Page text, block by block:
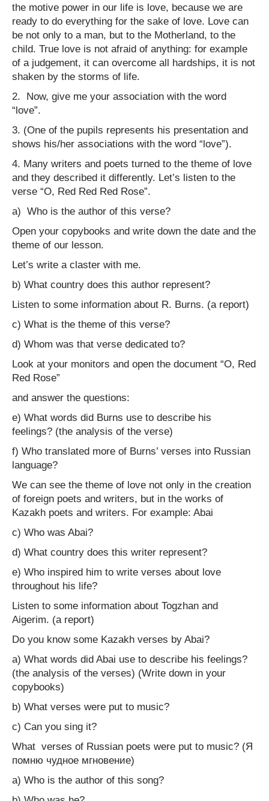
the motive power in our life is love, because we are
ready to do everything for the sake of love. Love can
be not only to a man, but to the Motherland, to the
child. True love is not afraid of anything: for example
of a judgement, it can overcome all hardships, it is not
shaken by the storms of life.
2.
Now, give me your association with the word
“love”.
3. (One of the pupils represents his presentation and
shows his/her associations with the word “love”).
4. Many writers and poets turned to the theme of love
and they described it differently. Let’s listen to the
verse “O, Red Red Red Rose”.
a) Who is the author of this verse?
Open your copybooks and write down the date and the
theme of our lesson.
Let’s write a claster with me.
b) What country does this author represent?
Listen to some information about R. Burns. (a report)
c) What is the theme of this verse?
d) Whom was that verse dedicated to?
Look at your monitors and open the document “O, Red
Red Rose”
and answer the questions:
e) What words did Burns use to describe his
feelings? (the analysis of the verse)
f) Who translated more of Burns’ verses into Russian
language?
We can see the theme of love not only in the creation
of foreign poets and writers, but in the works of
Kazakh poets and writers. For example: Abai
c) Who was Abai?
d) What country does this writer represent?
e) Who inspired him to write verses about love
throughout his life?
Listen to some information about Togzhan and
Aigerim. (a report)
Do you know some Kazakh verses by Abai?
a) What words did Abai use to describe his feelings?
(the analysis of the verses) (Write down in your
copybooks)
b) What verses were put to music?
c) Can you sing it?
What verses of Russian poets were put to music? (Я
помню чудное мгновение)
a) Who is the author of this song?